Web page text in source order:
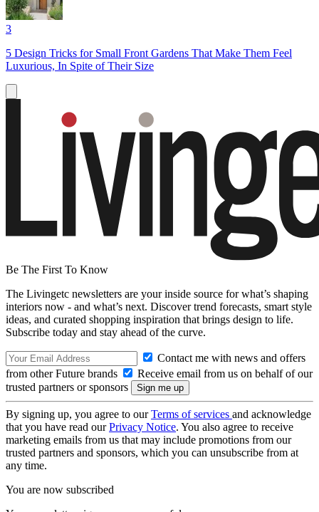
3
5 Design Tricks for Small Front Gardens That Make Them Feel
Luxurious, In Spite of Their Size
Be The First To Know
The Livingetc newsletters are your inside source for what’s shaping
interiors now - and what’s next. Discover trend forecasts, smart style
ideas, and curated shopping inspiration that brings design to life.
Subscribe today and stay ahead of the curve.
Contact me with news and offers
from other Future brands
Receive email from us on behalf of our
trusted partners or sponsors
By signing up, you agree to ourTerms of services and acknowledge
that you have read ourPrivacy Notice. You also agree to receive
marketing emails from us that may include promotions from our
trusted partners and sponsors, which you can unsubscribe from at
any time.
You are now subscribed